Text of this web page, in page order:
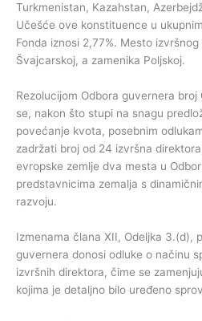
Turkmenistan, Kazahstan,
Učešće ove konstituence u
Fonda iznosi 2,77%. Mesto
Švajcarskoj, a zamenika Poljskoj.
Rezolucijom Odbora guvernera
se, nakon što stupi na snagu
povećanje kvota, posebnim
zadržati broj od 24 izvršna
evropske zemlje dva mesta u
predstavnicima zemalja s
razvoju.
Izmenama člana XII, Odeljka 3.(d),
guvernera donosi odluke o načinu
izvršnih direktora, čime se
kojima je detaljno bilo uređeno